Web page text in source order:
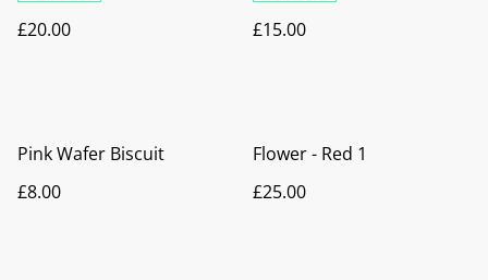
£20.00 £15.00
Pink Wafer Biscuit
£8.00
Flower - Red 1
£25.00